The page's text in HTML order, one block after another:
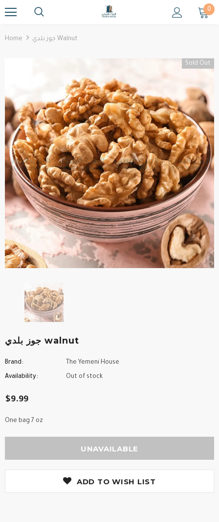
0
Home جوز بلدي Walnut
Sold Out
جوز بلدي walnut
Brand: The Yemeni House
Availability: Out of stock
$9.99
One bag 7 oz
ADD TO WISH LIST